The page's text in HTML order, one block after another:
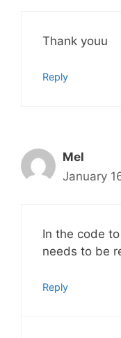
Thank youu
Reply
Mel
January
In the code
needs to be
Reply